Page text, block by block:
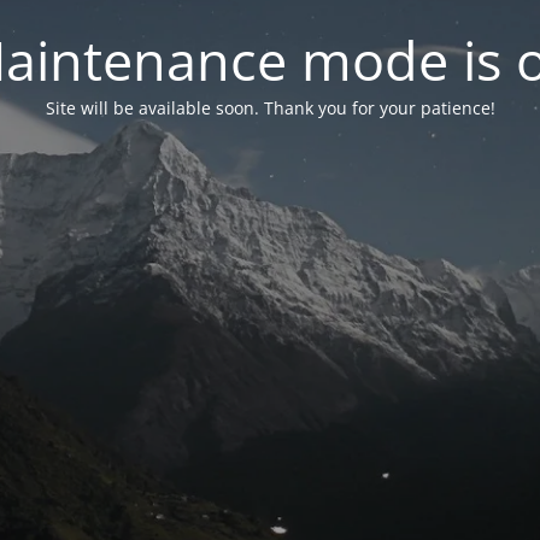
mode is
Site will be available soon. Thank you for your patience!